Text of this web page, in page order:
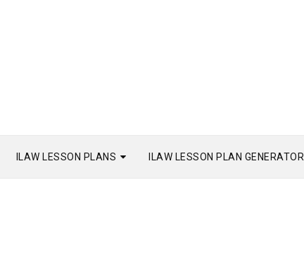
ILAW LESSON PLANS ILAW LESSON PLAN GENERATOR